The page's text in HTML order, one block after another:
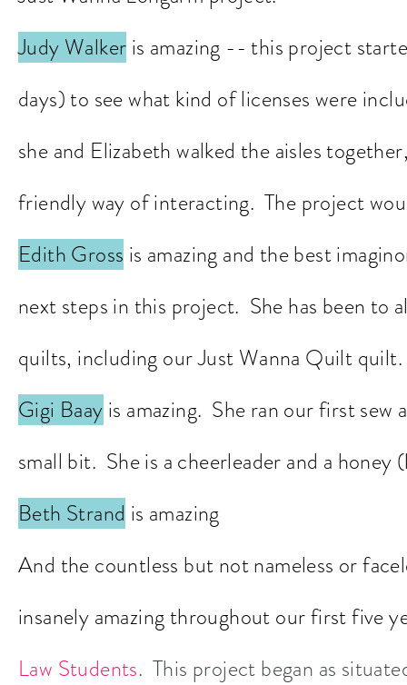
Judy Walker is amazing -- this project
days) to see what kind of licenses were
she and Elizabeth walked the aisles
friendly way of interacting. The project
Edith Gross is amazing and the best
next steps in this project. She has been to
quilts, including our Just Wanna Quilt
Gigi Baay is amazing. She ran our first sew
small bit. She is a cheerleader and a
Beth Strand is amazing
And the countless but not nameless or
insanely amazing throughout our first five
Law Students. This project began as